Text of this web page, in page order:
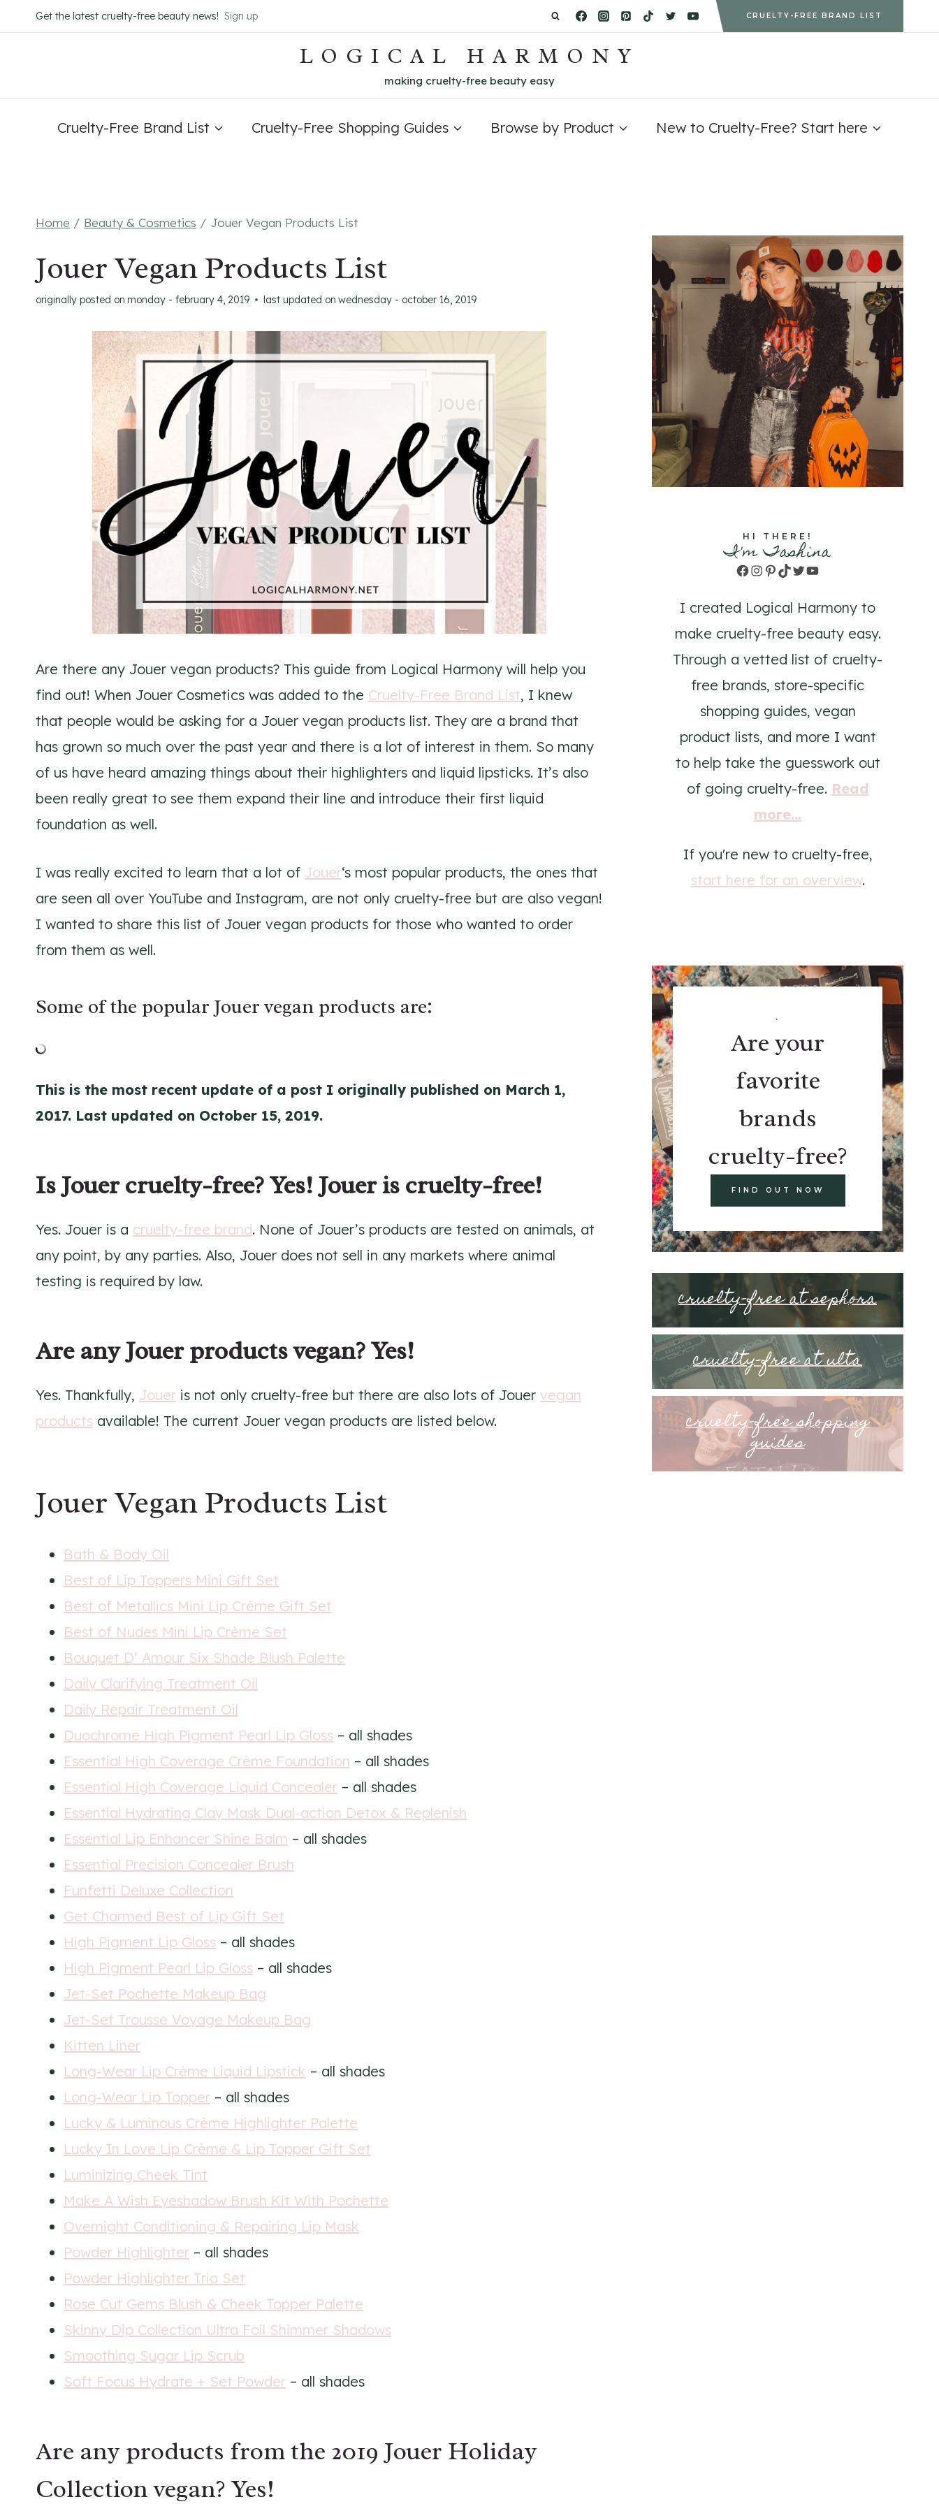
to
Get the latest cruelty-free beauty news! Sign up CRUELTY-FREE BRAND LIST
LOGICAL HARMONY
making cruelty-free beauty easy
Cruelty-Free Brand List Cruelty-Free Shopping Guides Browse by Product New to Cruelty-Free? Start here
Home / Beauty & Cosmetics / Jouer Vegan Products List
Jouer Vegan Products List
originally posted on monday - february 4, 2019 last updated on wednesday - october 16, 2019
Are there any Jouer vegan products? This guide from Logical Harmony will help you
find out! When Jouer Cosmetics was added to the Cruelty-Free Brand List, I knew
that people would be asking for a Jouer vegan products list. They are a brand that
has grown so much over the past year and there is a lot of interest in them. So many
of us have heard amazing things about their highlighters and liquid lipsticks. It’s also
been really great to see them expand their line and introduce their first liquid
foundation as well.
I was really excited to learn that a lot of Jouer‘s most popular products, the ones that
are seen all over YouTube and Instagram, are not only cruelty-free but are also vegan!
I wanted to share this list of Jouer vegan products for those who wanted to order
from them as well.
Some of the popular Jouer vegan products are:
This is the most recent update of a post I originally published on March 1,
2017. Last updated on October 15, 2019.
Is Jouer cruelty-free? Yes! Jouer is cruelty-free!
Yes. Jouer is a cruelty-free brand. None of Jouer’s products are tested on animals, at
any point, by any parties. Also, Jouer does not sell in any markets where animal
testing is required by law.
Are any Jouer products vegan? Yes!
Yes. Thankfully, Jouer is not only cruelty-free but there are also lots of Jouer vegan
products available! The current Jouer vegan products are listed below.
Jouer Vegan Products List
Bath & Body Oil
Best of Lip Toppers Mini Gift Set
Best of Metallics Mini Lip Crème Gift Set
Best of Nudes Mini Lip Crème Set
Bouquet D’ Amour Six Shade Blush Palette
Daily Clarifying Treatment Oil
Daily Repair Treatment Oil
Duochrome High Pigment Pearl Lip Gloss – all shades
Essential High Coverage Crème Foundation – all shades
Essential High Coverage Liquid Concealer – all shades
Essential Hydrating Clay Mask Dual-action Detox & Replenish
Essential Lip Enhancer Shine Balm – all shades
Essential Precision Concealer Brush
Funfetti Deluxe Collection
Get Charmed Best of Lip Gift Set
High Pigment Lip Gloss – all shades
High Pigment Pearl Lip Gloss – all shades
Jet-Set Pochette Makeup Bag
Jet-Set Trousse Voyage Makeup Bag
Kitten Liner
Long-Wear Lip Crème Liquid Lipstick – all shades
Long-Wear Lip Topper – all shades
Lucky & Luminous Crème Highlighter Palette
Lucky In Love Lip Crème & Lip Topper Gift Set
Luminizing Cheek Tint
Make A Wish Eyeshadow Brush Kit With Pochette
Overnight Conditioning & Repairing Lip Mask
Powder Highlighter – all shades
Powder Highlighter Trio Set
Rose Cut Gems Blush & Cheek Topper Palette
Skinny Dip Collection Ultra Foil Shimmer Shadows
Smoothing Sugar Lip Scrub
Soft Focus Hydrate + Set Powder – all shades
Are any products from the 2019 Jouer Holiday
Collection vegan? Yes!
HI THERE!
I'm Tashina
Facebook
Instagram
Pinterest
TikTok
TwitterYouTube
I created Logical Harmony to
make cruelty-free beauty easy.
Through a vetted list of cruelty-
free brands, store-specific
shopping guides, vegan
product lists, and more I want
to help take the guesswork out
of going cruelty-free. Read
more...
If you're new to cruelty-free,
start here for an overview.
.
Are your
favorite
brands
cruelty-free?
FIND OUT NOW
cruelty-free at sephora
cruelty-free at ulta
cruelty-free shopping
guides